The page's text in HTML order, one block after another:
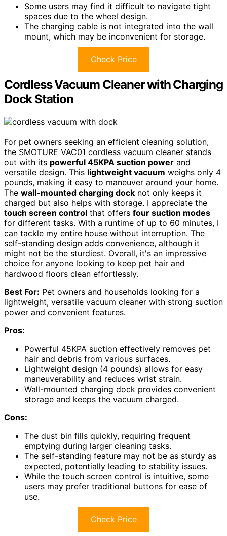
Some users may find it difficult to navigate tight
spaces due to the wheel design.
The charging cable is not integrated into the wall
mount, which may be inconvenient for storage.
Check Price
Cordless Vacuum Cleaner with Charging
Dock Station
For pet owners seeking an efficient cleaning solution,
the SMOTURE VAC01 cordless vacuum cleaner stands
out with its powerful 45KPA suction power and
versatile design. This lightweight vacuum weighs only 4
pounds, making it easy to maneuver around your home.
The wall-mounted charging dock not only keeps it
charged but also helps with storage. I appreciate the
touch screen control that offers four suction modes
for different tasks. With a runtime of up to 60 minutes, I
can tackle my entire house without interruption. The
self-standing design adds convenience, although it
might not be the sturdiest. Overall, it's an impressive
choice for anyone looking to keep pet hair and
hardwood floors clean effortlessly.
Best For: Pet owners and households looking for a
lightweight, versatile vacuum cleaner with strong suction
power and convenient features.
Pros:
Powerful 45KPA suction effectively removes pet
hair and debris from various surfaces.
Lightweight design (4 pounds) allows for easy
maneuverability and reduces wrist strain.
Wall-mounted charging dock provides convenient
storage and keeps the vacuum charged.
Cons:
The dust bin fills quickly, requiring frequent
emptying during larger cleaning tasks.
The self-standing feature may not be as sturdy as
expected, potentially leading to stability issues.
While the touch screen control is intuitive, some
users may prefer traditional buttons for ease of
use.
Check Price